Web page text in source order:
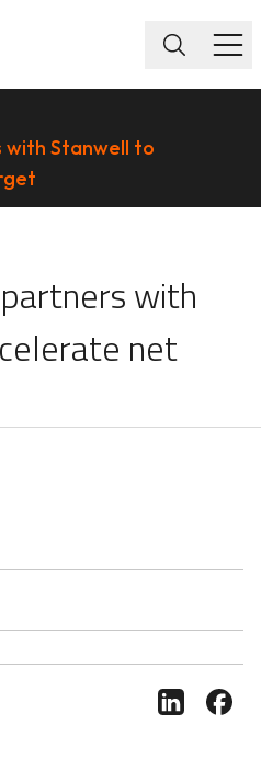
with Stanwell to
with
net
Share